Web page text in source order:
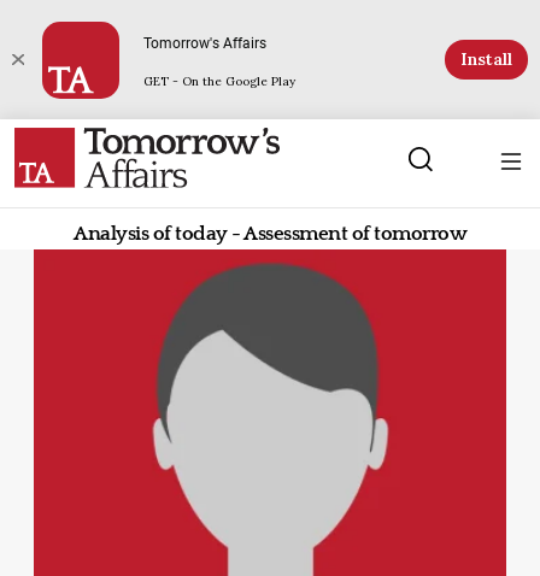
Tomorrow's Affairs
GET - On the Google Play
Install
Analysis of today - Assessment of tomorrow